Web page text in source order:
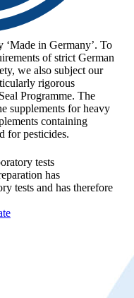
in Germany’. To
of strict German
we also subject our
rigorous
Programme. The
supplements for heavy
containing
for pesticides.
tests
has
tests and has therefore